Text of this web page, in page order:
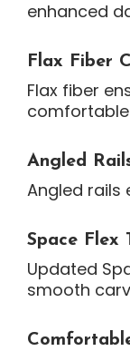
enhanced
Flax Fiber
Flax fiber
Angled
Angled rails
Space Flex
Updated
smooth